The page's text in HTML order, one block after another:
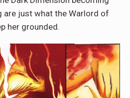
are just what the Warlord of
her grounded.